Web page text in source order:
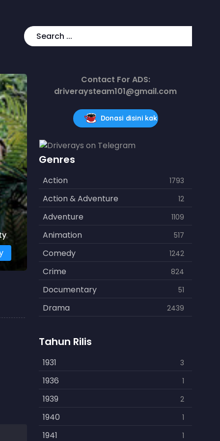
Contact For ADS:
driveraysteam101@gmail.com
Donasi disini kak
Genres
Action 1793
Action & Adventure 12
Adventure 1109
Animation 517
Comedy 1242
Crime 824
Documentary 51
Drama 2439
Fantasy
History 253
Horror 901
Kids 3
Music 109
Mystery 609
Tahun Rilis
1931 3
1936 1
1939 2
1940 1
1941 1